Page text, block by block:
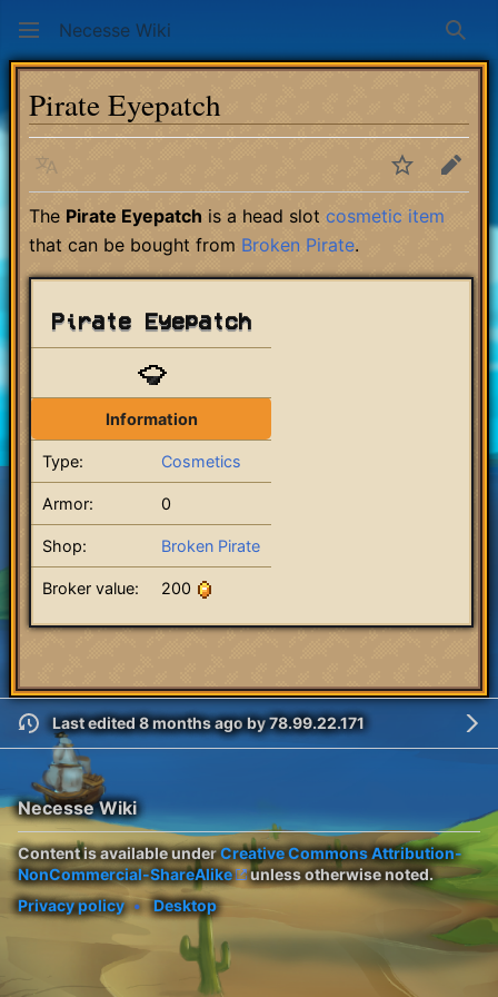
Necesse Wiki
Pirate Eyepatch
Language WatchEdit
The Pirate Eyepatch is a head slot cosmetic item
that can be bought from Broken Pirate.
Pirate Eyepatch
Information
Type: Cosmetics
Armor: 0
Shop: Broken Pirate
Broker value: 200
Last edited 8 months agoby78.99.22.171
Necesse Wiki
Content is available underCreative Commons Attribution-
NonCommercial-ShareAlike
unless otherwise noted.
Privacy policy
Desktop